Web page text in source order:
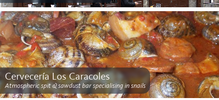
Cervecería Los Caracoles
Atmospheric spit & sawdust bar specialising in snails